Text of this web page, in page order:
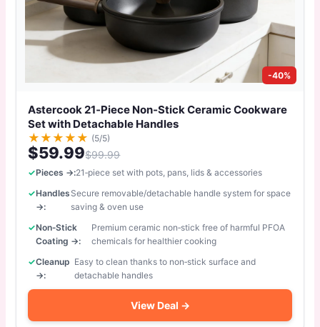
-40%
Astercook 21‑Piece Non‑Stick Ceramic Cookware
Set with Detachable Handles
★ ★ ★ ★ ★ (5/5)
$59.99$99.99
Pieces →:21‑piece set with pots, pans, lids & accessories
Handles
→:
Secure removable/detachable handle system for space
saving & oven use
Non‑Stick
Coating →:
Premium ceramic non‑stick free of harmful PFOA
chemicals for healthier cooking
Cleanup
→:
Easy to clean thanks to non‑stick surface and
detachable handles
View Deal →